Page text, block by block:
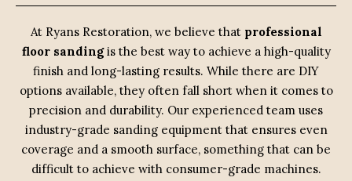
At Ryans Restoration, we believe that professional
floor sandingis the best way to achieve a high-quality
finish and long-lasting results. While there are DIY
options available, they often fall short when it comes to
precision and durability. Our experienced team uses
industry-grade sanding equipment that ensures even
coverage and a smooth surface, something that can be
difficult to achieve with consumer-grade machines.